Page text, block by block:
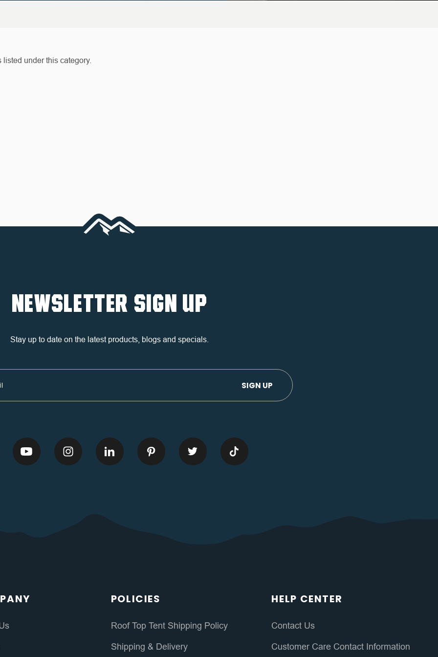
under this category.
NEWSLETTER SIGN UP
Stay up to date on the latest products, blogs and specials.
POLICIES
Roof Top Tent Shipping Policy
Shipping & Delivery
HELP CENTER
Contact Us
Customer Care Contact Information